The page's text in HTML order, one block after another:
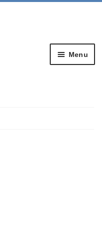
Menu